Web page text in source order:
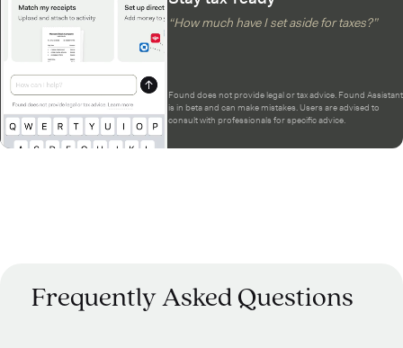
“How much have I set aside for taxes?”
Found does not provide legal or tax advice. Found Assistant
is in beta and can make mistakes. Users are advised to
consult with professionals for specific advice.
Frequently Asked Questions